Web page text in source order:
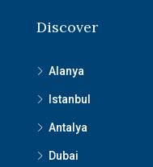
Discover
Alanya
Istanbul
Antalya
Dubai